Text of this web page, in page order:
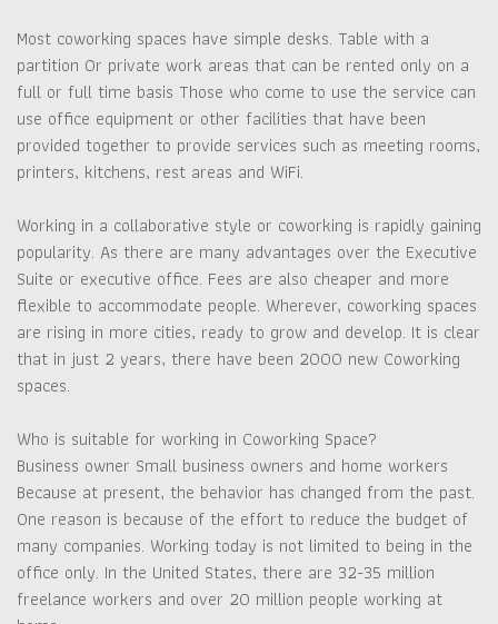
Most coworking spaces have simple desks. Table with a
partition Or private work areas that can be rented only on a
full or full time basis Those who come to use the service can
use office equipment or other facilities that have been
provided together to provide services such as meeting rooms,
printers, kitchens, rest areas and WiFi.
Working in a collaborative style or coworking is rapidly gaining
popularity. As there are many advantages over the Executive
Suite or executive office. Fees are also cheaper and more
flexible to accommodate people. Wherever, coworking spaces
are rising in more cities, ready to grow and develop. It is clear
that in just 2 years, there have been 2000 new Coworking
spaces.
Who is suitable for working in Coworking Space?
Business owner Small business owners and home workers
Because at present, the behavior has changed from the past.
One reason is because of the effort to reduce the budget of
many companies. Working today is not limited to being in the
office only. In the United States, there are 32-35 million
freelance workers and over 20 million people working at